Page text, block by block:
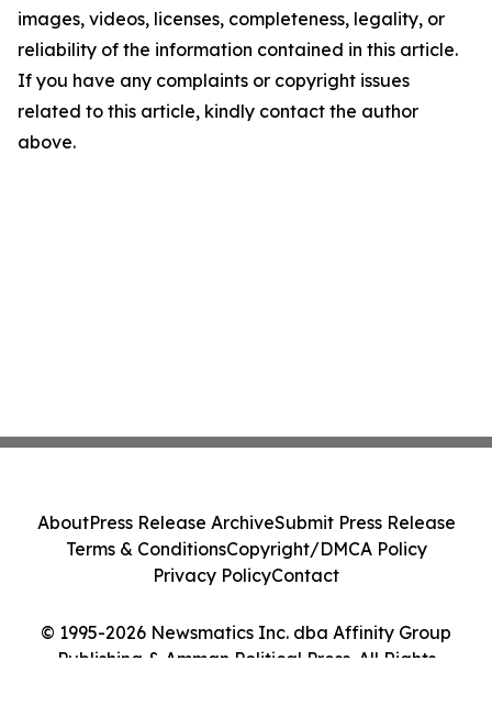
images, videos, licenses, completeness, legality, or
reliability of the information contained in this article.
If you have any complaints or copyright issues
related to this article, kindly contact the author
above.
© 1995-2026 Newsmatics Inc. dba Affinity Group
Publishing & Amman Political Press. All Rights
AboutPress Release ArchiveSubmit Press Release
Terms & ConditionsCopyright/DMCA Policy
Privacy PolicyContact